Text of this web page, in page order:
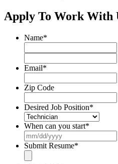
Apply To Work With
Name*
Email*
Zip Code
Desired Job Position*
When can you start*
Submit Resume*